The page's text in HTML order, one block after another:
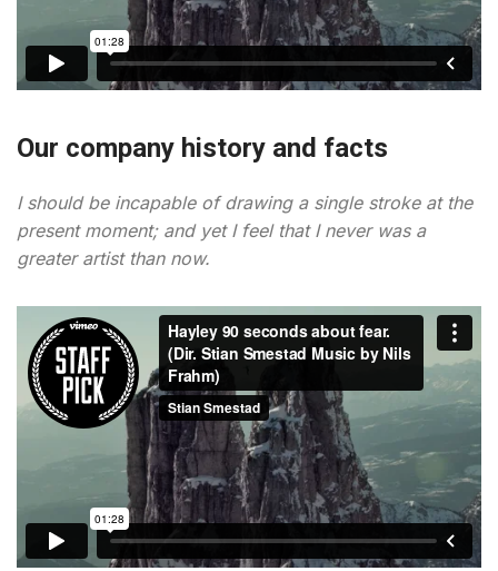
Our company history and facts
I should be incapable of drawing a single stroke at the
present moment; and yet I feel that I never was a
greater artist than now.